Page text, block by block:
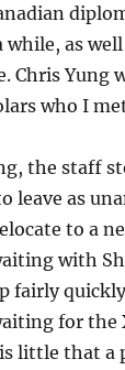
as
Chris Yung
who I
the staff
leave as
to a
with
fairly
for the
little that a